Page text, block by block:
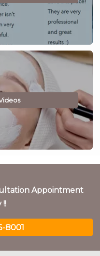
Appointment
!!
8001